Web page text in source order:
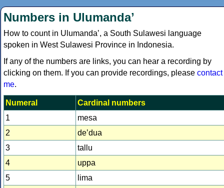
Numbers in Ulumandaʼ
How to count in Ulumandaʼ, a South Sulawesi language
spoken in West Sulawesi Province in Indonesia.
If any of the numbers are links, you can hear a recording by
clicking on them. If you can provide recordings, please contact
me.
Numeral
Cardinal numbers
1
mesa
2
deʼdua
3
tallu
4
uppa
5
lima